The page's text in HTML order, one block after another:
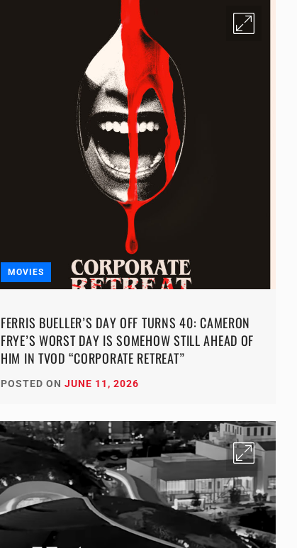
MOVIES
FERRIS BUELLER’S DAY OFF TURNS 40: CAMERON
FRYE’S WORST DAY IS SOMEHOW STILL AHEAD OF
HIM IN TVOD “CORPORATE RETREAT”
POSTED ON JUNE 11, 2026